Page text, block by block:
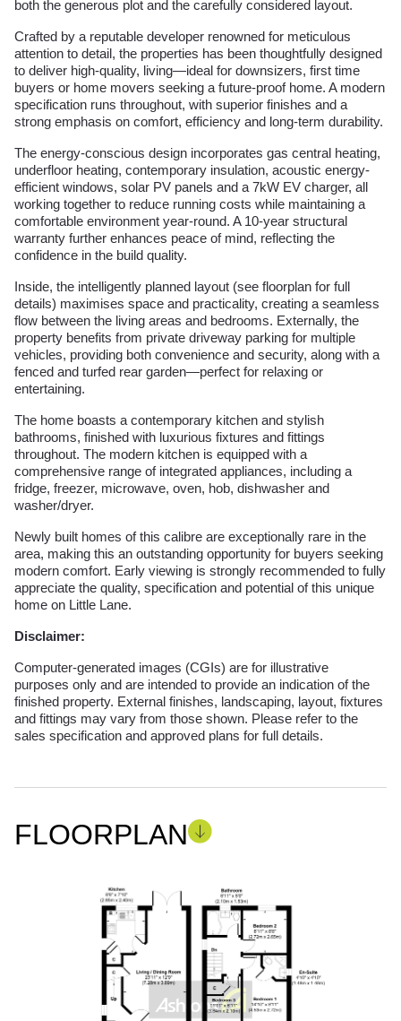
both the generous plot and the carefully considered layout.
Crafted by a reputable developer renowned for meticulous
attention to detail, the properties has been thoughtfully designed
to deliver high-quality, living—ideal for downsizers, first time
buyers or home movers seeking a future-proof home. A modern
specification runs throughout, with superior finishes and a
strong emphasis on comfort, efficiency and long-term durability.
The energy-conscious design incorporates gas central heating,
underfloor heating, contemporary insulation, acoustic energy-
efficient windows, solar PV panels and a 7kW EV charger, all
working together to reduce running costs while maintaining a
comfortable environment year-round. A 10-year structural
warranty further enhances peace of mind, reflecting the
confidence in the build quality.
Inside, the intelligently planned layout (see floorplan for full
details) maximises space and practicality, creating a seamless
flow between the living areas and bedrooms. Externally, the
property benefits from private driveway parking for multiple
vehicles, providing both convenience and security, along with a
fenced and turfed rear garden—perfect for relaxing or
entertaining.
The home boasts a contemporary kitchen and stylish
bathrooms, finished with luxurious fixtures and fittings
throughout. The modern kitchen is equipped with a
comprehensive range of integrated appliances, including a
fridge, freezer, microwave, oven, hob, dishwasher and
washer/dryer.
Newly built homes of this calibre are exceptionally rare in the
area, making this an outstanding opportunity for buyers seeking
modern comfort. Early viewing is strongly recommended to fully
appreciate the quality, specification and potential of this unique
home on Little Lane.
Disclaimer:
Computer-generated images (CGIs) are for illustrative
purposes only and are intended to provide an indication of the
finished property. External finishes, landscaping, layout, fixtures
and fittings may vary from those shown. Please refer to the
sales specification and approved plans for full details.
FLOORPLAN